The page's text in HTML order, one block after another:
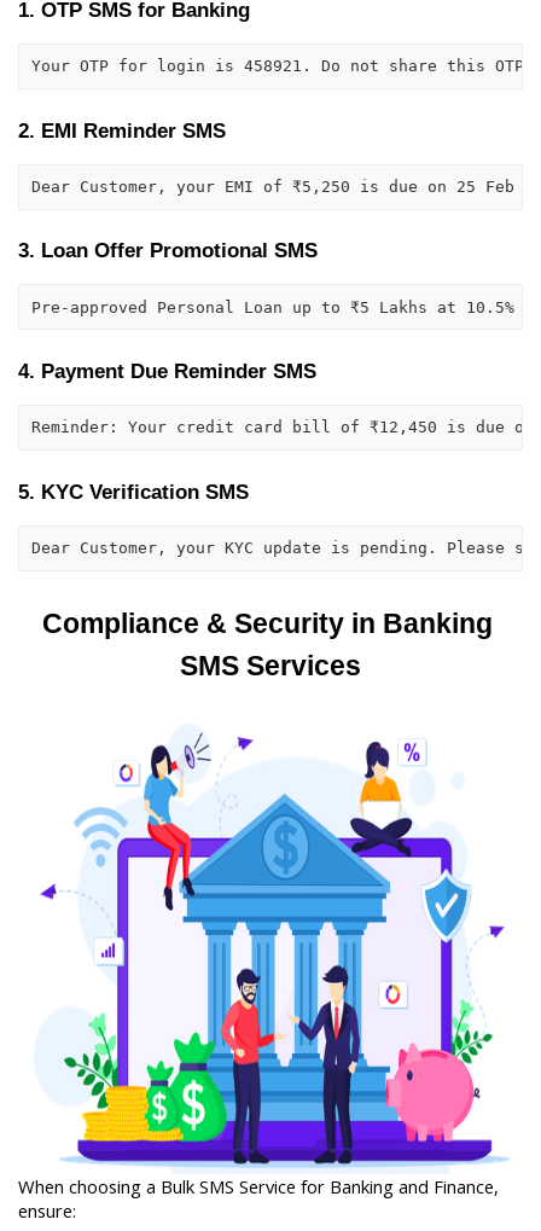
1. OTP SMS for Banking
Your OTP for login is 458921. Do not share this OTP
2. EMI Reminder SMS
Dear Customer, your EMI of ₹5,250 is due on 25 Feb
3. Loan Offer Promotional SMS
Pre-approved Personal Loan up to ₹5 Lakhs at 10.5%
4. Payment Due Reminder SMS
Reminder: Your credit card bill of ₹12,450 is due on
5. KYC Verification SMS
Dear Customer, your KYC update is pending. Please
Compliance & Security in Banking
SMS Services
When choosing a Bulk SMS Service for Banking and Finance,
ensure: